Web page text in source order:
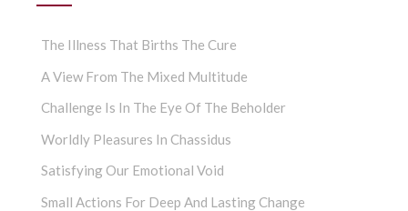
The Illness That Births The Cure
A View From The Mixed Multitude
Challenge Is In The Eye Of The Beholder
Worldly Pleasures In Chassidus
Satisfying Our Emotional Void
Small Actions For Deep And Lasting Change